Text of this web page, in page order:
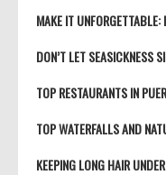
MAKE IT
DON’T LET SEASICKNESS
TOP RESTAURANTS IN
TOP WATERFALLS AND
KEEPING LONG HAIR